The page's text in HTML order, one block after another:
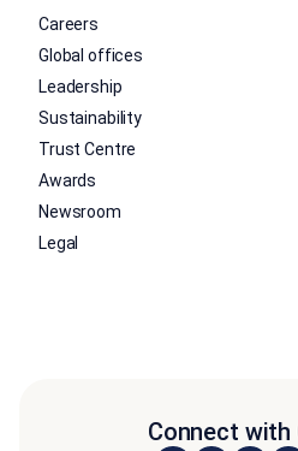
Careers
Global offices
Leadership
Sustainability
Trust Centre
Awards
Newsroom
Legal
Connect with